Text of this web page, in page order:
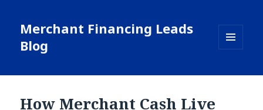
Merchant Financing Leads
Blog
WIDGETS
How Merchant Cash Live